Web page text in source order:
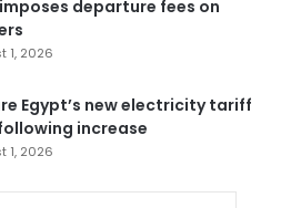
departure fees on
1, 2026
Egypt’s new electricity tariff
increase
1, 2026